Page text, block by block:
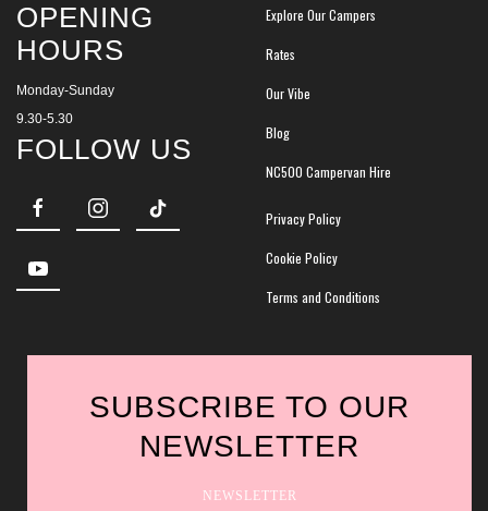
OPENING
HOURS
Monday-Sunday
9.30-5.30
FOLLOW US
Explore Our Campers
Rates
Our Vibe
Blog
NC500 Campervan Hire
Privacy Policy
Cookie Policy
Terms and Conditions
SUBSCRIBE TO OUR
NEWSLETTER
NEWSLETTER